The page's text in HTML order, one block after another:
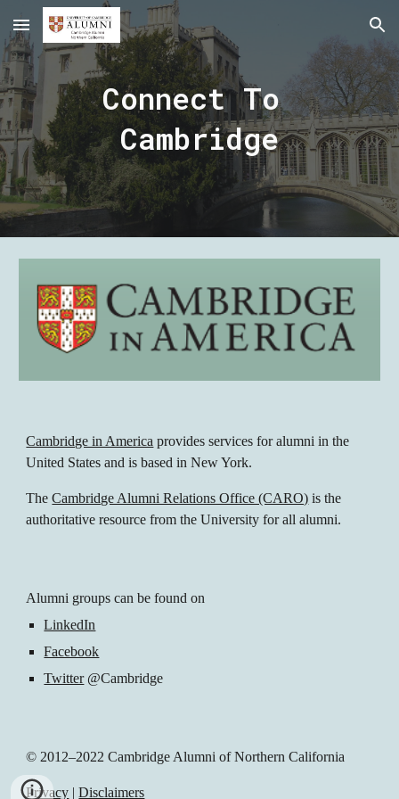
Skip to main content Skip to navigation
Connect To
Cambridge
Cambridge in America provides services for alumni in the
United States and is based in New York.
The Cambridge Alumni Relations Office (CARO) is the
authoritative resource from the University for all alumni.
Alumni groups can be found on
LinkedIn
Facebook
Twitter @Cambridge
© 2012–2022 Cambridge Alumni of Northern California
Privacy | Disclaimers